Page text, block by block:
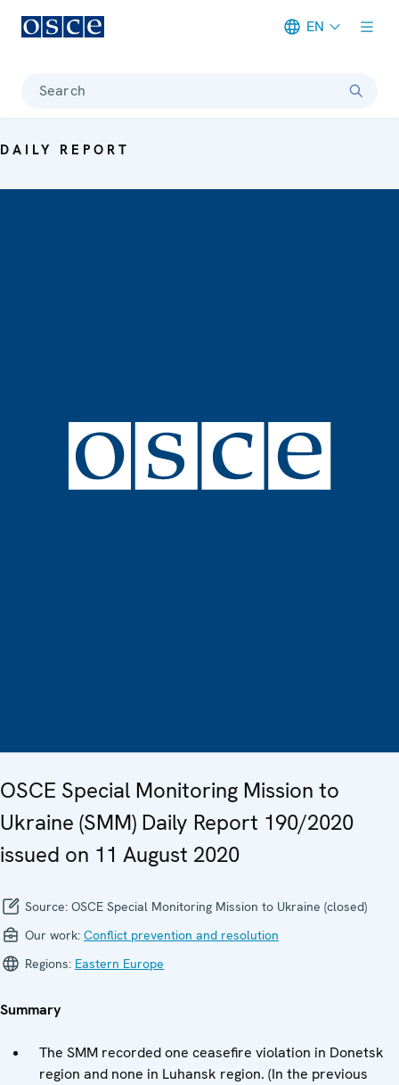
EN
Search
DAILY REPORT
OSCE Special Monitoring Mission to
Ukraine (SMM) Daily Report 190/2020
issued on 11 August 2020
Source: OSCE Special Monitoring Mission to Ukraine (closed)
Our work: Conflict prevention and resolution
Regions: Eastern Europe
Summary
The SMM recorded one ceasefire violation in Donetsk
region and none in Luhansk region. (In the previous